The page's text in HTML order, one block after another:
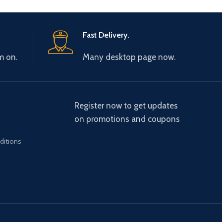
on.
Fast Delivery.
Many desktop page now.
Register now to get updates
on promotions and coupons